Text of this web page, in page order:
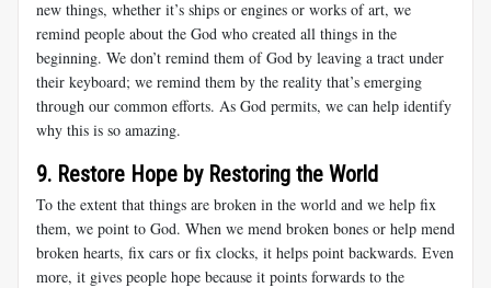
new things, whether it’s ships or engines or works of art, we
remind people about the God who created all things in the
beginning. We don’t remind them of God by leaving a tract under
their keyboard; we remind them by the reality that’s emerging
through our common efforts. As God permits, we can help identify
why this is so amazing.
9. Restore Hope by Restoring the World
To the extent that things are broken in the world and we help fix
them, we point to God. When we mend broken bones or help mend
broken hearts, fix cars or fix clocks, it helps point backwards. Even
more, it gives people hope because it points forwards to the